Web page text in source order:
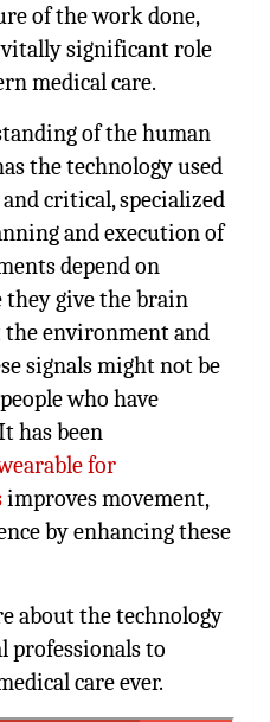
of the work done,
significant role
medical care.
of the human
the technology used
critical, specialized
and execution of
depend on
they give the brain
environment and
signals might not be
who have
has been
for
improves movement,
by enhancing these
about the technology
professionals to
care ever.